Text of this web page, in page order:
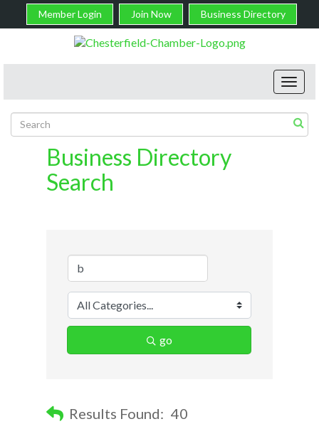
Member Login Join Now Business Directory
Business Directory
Search
go
Results Found: 40